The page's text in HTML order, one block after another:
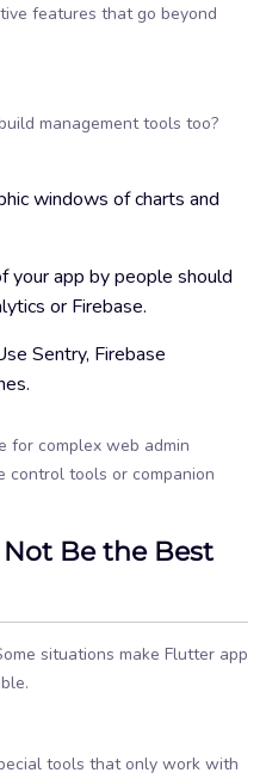
features that go beyond
management tools too?
windows of charts and
your app by people should
or Firebase.
Sentry, Firebase
for complex web admin
control tools or companion
Be the Best
situations make Flutter app
tools that only work with